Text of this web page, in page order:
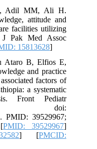
Adil MM, Ali H.
attitude and
facilities utilizing
Pak Med Assoc
15813628]
Ataro B, Elfios E,
and practice
factors of
a systematic
Front Pediatr
doi:
PMID: 39529967;
PMID: 39529967]
] [PMCID: